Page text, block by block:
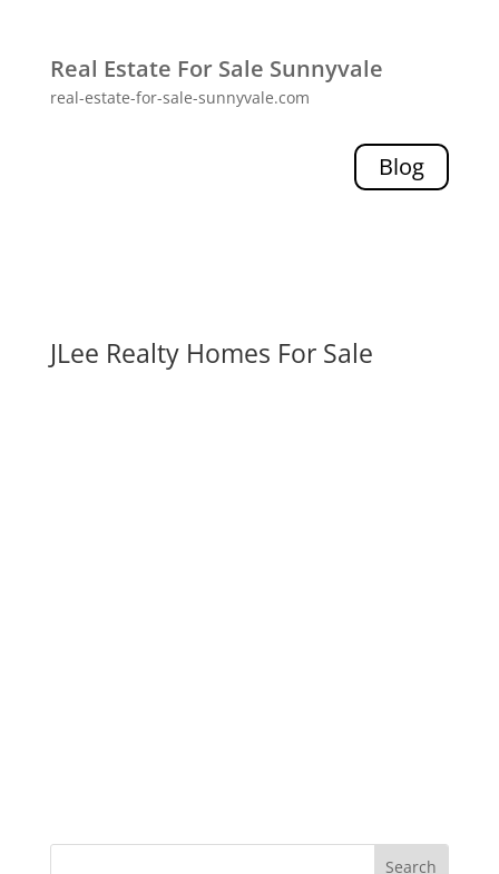
Real Estate For Sale Sunnyvale
real-estate-for-sale-sunnyvale.com
Blog
JLee Realty Homes For Sale